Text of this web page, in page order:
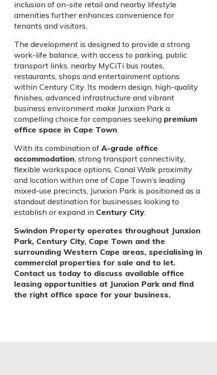
inclusion of on-site retail and nearby lifestyle
amenities further enhances convenience for
tenants and visitors.
The development is designed to provide a strong
work-life balance, with access to parking, public
transport links, nearby MyCiTi bus routes,
restaurants, shops and entertainment options
within Century City. Its modern design, high-quality
finishes, advanced infrastructure and vibrant
business environment make Junxion Park a
compelling choice for companies seeking premium
office space in Cape Town.
With its combination of A-grade office
accommodation, strong transport connectivity,
flexible workspace options, Canal Walk proximity
and location within one of Cape Town’s leading
mixed-use precincts, Junxion Park is positioned as a
standout destination for businesses looking to
establish or expand in Century City.
Swindon Property operates throughout Junxion
Park, Century City, Cape Town and the
surrounding Western Cape areas, specialising in
commercial properties for sale and to let.
Contact us today to discuss available office
leasing opportunities at Junxion Park and find
the right office space for your business.